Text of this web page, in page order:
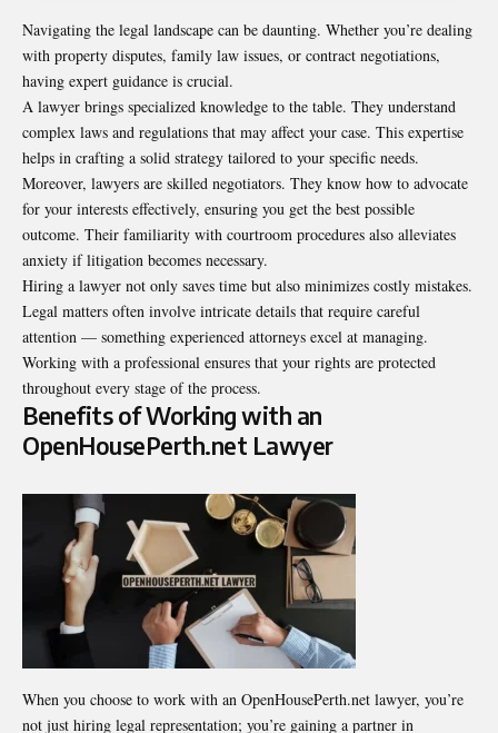
Navigating the legal landscape can be daunting. Whether you’re dealing
with property disputes, family law issues, or contract negotiations,
having expert guidance is crucial.
A lawyer brings specialized knowledge to the table. They understand
complex laws and regulations that may affect your case. This expertise
helps in crafting a solid strategy tailored to your specific needs.
Moreover, lawyers are skilled negotiators. They know how to advocate
for your interests effectively, ensuring you get the best possible
outcome. Their familiarity with courtroom procedures also alleviates
anxiety if litigation becomes necessary.
Hiring a lawyer not only saves time but also minimizes costly mistakes.
Legal matters often involve intricate details that require careful
attention — something experienced attorneys excel at managing.
Working with a professional ensures that your rights are protected
throughout every stage of the process.
Benefits of Working with an
OpenHousePerth.net Lawyer
When you choose to work with an OpenHousePerth.net lawyer, you’re
not just hiring legal representation; you’re gaining a partner in